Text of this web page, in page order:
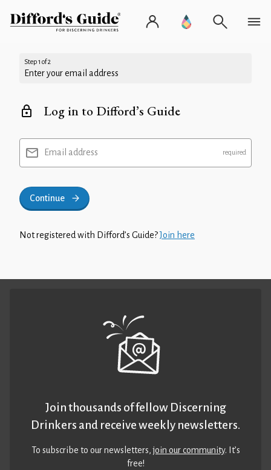
Step 1 of 2
Enter your email address
Log in to Difford’s Guide
Email address
Continue
Not registered with Difford’s Guide?Join here
Join thousands of fellow Discerning
Drinkers and receive weekly newsletters.
To subscribe to our newsletters,join our community. It’s
free!